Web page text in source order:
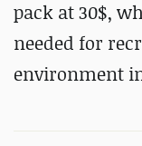
pack at 30$,
needed for
environment